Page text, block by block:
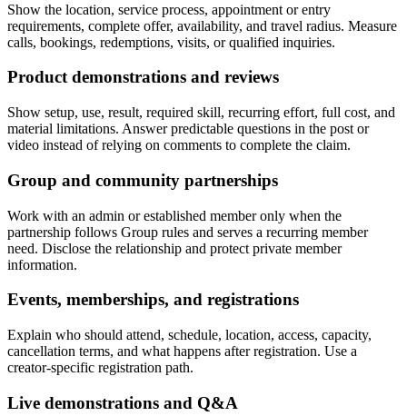
Show the location, service process, appointment or entry
requirements, complete offer, availability, and travel radius. Measure
calls, bookings, redemptions, visits, or qualified inquiries.
Product demonstrations and reviews
Show setup, use, result, required skill, recurring effort, full cost, and
material limitations. Answer predictable questions in the post or
video instead of relying on comments to complete the claim.
Group and community partnerships
Work with an admin or established member only when the
partnership follows Group rules and serves a recurring member
need. Disclose the relationship and protect private member
information.
Events, memberships, and registrations
Explain who should attend, schedule, location, access, capacity,
cancellation terms, and what happens after registration. Use a
creator-specific registration path.
Live demonstrations and Q&A